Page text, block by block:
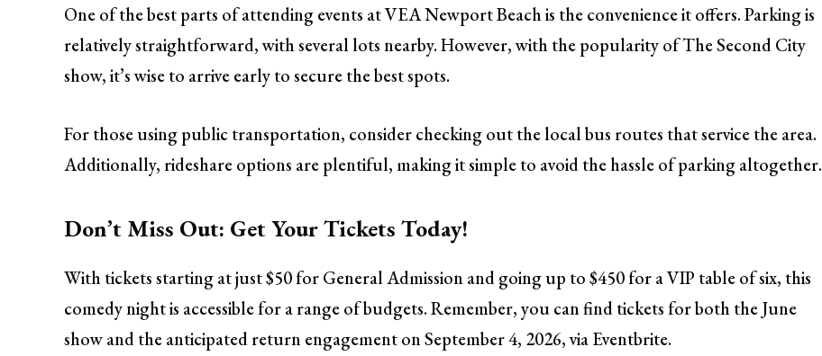
One of the best parts of attending events at VEA Newport Beach is the convenience it offers. Parking is
relatively straightforward, with several lots nearby. However, with the popularity of The Second City
show, it’s wise to arrive early to secure the best spots.
For those using public transportation, consider checking out the local bus routes that service the area.
Additionally, rideshare options are plentiful, making it simple to avoid the hassle of parking altogether.
Don’t Miss Out: Get Your Tickets Today!
With tickets starting at just $50 for General Admission and going up to $450 for a VIP table of six, this
comedy night is accessible for a range of budgets. Remember, you can find tickets for both the June
show and the anticipated return engagement on September 4, 2026, via Eventbrite.